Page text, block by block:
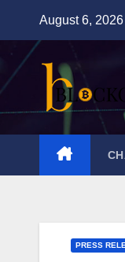
content
August 6, 2026
PRESS